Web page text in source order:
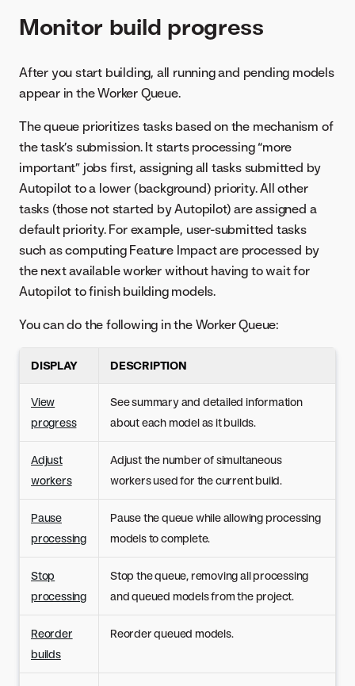
Monitor build progress
After you start building, all running and pending models
appear in the Worker Queue.
The queue prioritizes tasks based on the mechanism of
the task’s submission. It starts processing “more
important” jobs first, assigning all tasks submitted by
Autopilot to a lower (background) priority. All other
tasks (those not started by Autopilot) are assigned a
default priority. For example, user-submitted tasks
such as computing Feature Impact are processed by
the next available worker without having to wait for
Autopilot to finish building models.
You can do the following in the Worker Queue:
DISPLAY DESCRIPTION
View
progress
See summary and detailed information
about each model as it builds.
Adjust
workers
Adjust the number of simultaneous
workers used for the current build.
Pause
processing
Pause the queue while allowing processing
models to complete.
Stop
processing
Stop the queue, removing all processing
and queued models from the project.
Reorder
builds
Reorder queued models.